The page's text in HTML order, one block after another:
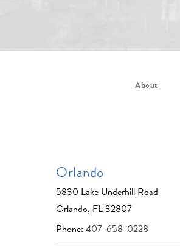
About
Orlando
5830 Lake Underhill Road
Orlando, FL 32807
Phone: 407-658-0228